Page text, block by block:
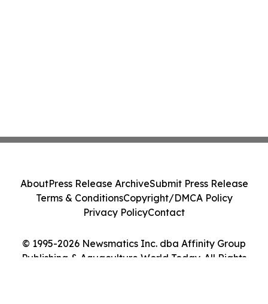
© 1995-2026 Newsmatics Inc. dba Affinity Group
Publishing & Aquaculture World Today. All Rights
AboutPress Release ArchiveSubmit Press Release
Terms & ConditionsCopyright/DMCA Policy
Privacy PolicyContact